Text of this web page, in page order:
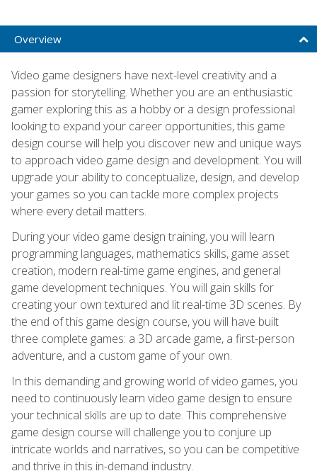
Overview
Video game designers have next-level creativity and a
passion for storytelling. Whether you are an enthusiastic
gamer exploring this as a hobby or a design professional
looking to expand your career opportunities, this game
design course will help you discover new and unique ways
to approach video game design and development. You will
upgrade your ability to conceptualize, design, and develop
your games so you can tackle more complex projects
where every detail matters.
During your video game design training, you will learn
programming languages, mathematics skills, game asset
creation, modern real-time game engines, and general
game development techniques. You will gain skills for
creating your own textured and lit real-time 3D scenes. By
the end of this game design course, you will have built
three complete games: a 3D arcade game, a first-person
adventure, and a custom game of your own.
In this demanding and growing world of video games, you
need to continuously learn video game design to ensure
your technical skills are up to date. This comprehensive
game design course will challenge you to conjure up
intricate worlds and narratives, so you can be competitive
and thrive in this in-demand industry.